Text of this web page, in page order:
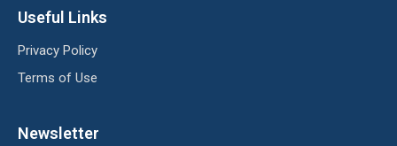
Useful Links
Privacy Policy
Terms of Use
Newsletter